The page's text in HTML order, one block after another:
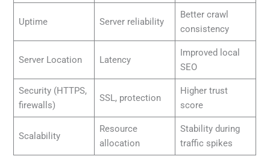
Uptime Server reliability
Better crawl
consistency
Server Location Latency
Improved local
SEO
Security (HTTPS,
firewalls)
SSL, protection
Higher trust
score
Scalability
Resource
allocation
Stability during
traffic spikes